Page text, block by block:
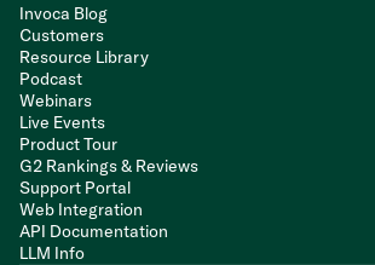
Invoca Blog
Customers
Resource Library
Podcast
Webinars
Live Events
Product Tour
G2 Rankings & Reviews
Support Portal
Web Integration
API Documentation
LLM Info